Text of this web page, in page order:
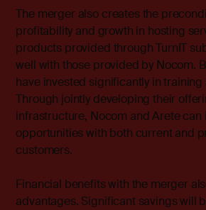
The merger also creates the
profitability and growth in hosting
products provided through TurnIT
well with those provided by Nocom.
have invested significantly in
Through jointly developing their
infrastructure, Nocom and Arete can
opportunities with both current and
customers.
Financial benefits with the merger
advantages. Significant savings will